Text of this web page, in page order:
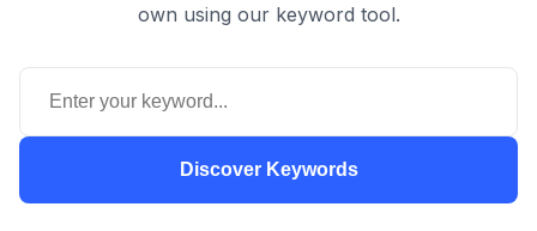
own using our keyword tool.
Discover Keywords